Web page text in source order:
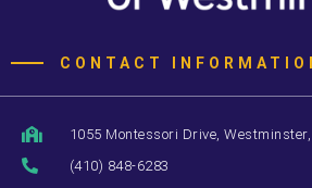
CONTACT
1055 Montessori Drive,
(410) 848-6283